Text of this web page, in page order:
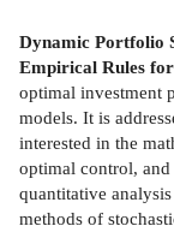
Dynamic Portfolio
Empirical Rules
optimal investment
models. It is
interested in the
optimal control, and
quantitative
methods of